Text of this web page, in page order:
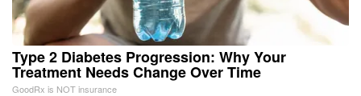
Type 2 Diabetes Progression: Why Your
Treatment Needs Change Over Time
GoodRx is NOT insurance